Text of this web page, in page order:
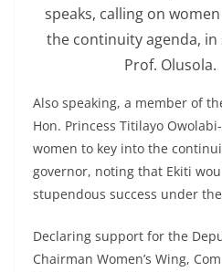
speaks, calling on
the continuity agenda,
Prof. Olusola.
Also speaking, a member of
Hon. Princess Titilayo
women to key into the
governor, noting that Ekiti
stupendous success under
Declaring support for the
Chairman Women’s Wing,